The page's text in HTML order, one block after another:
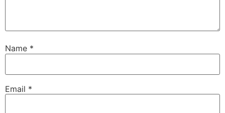
Name *
Email *